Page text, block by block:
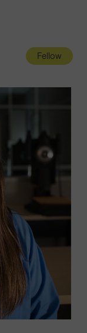
Toggle
Fellow